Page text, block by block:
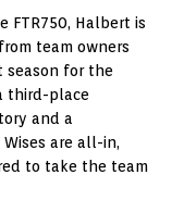
FTR750, Halbert is
team owners
season for the
third-place
and a
are all-in,
to take the team